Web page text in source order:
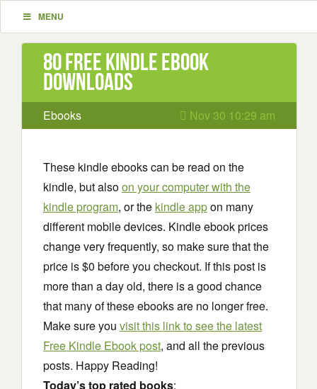
MENU
80 Free Kindle ebook
downloads
Ebooks Nov 30 10:29 am
These kindle ebooks can be read on the
kindle, but alsoon your computer with the
kindle program, or the kindle appon many
different mobile devices. Kindle ebook prices
change very frequently, so make sure that the
price is $0 before you checkout. If this post is
more than a day old, there is a good chance
that many of these ebooks are no longer free.
Make sure you visit this link to see the latest
Free Kindle Ebook post, and all the previous
posts. Happy Reading!
Today’s top rated books: